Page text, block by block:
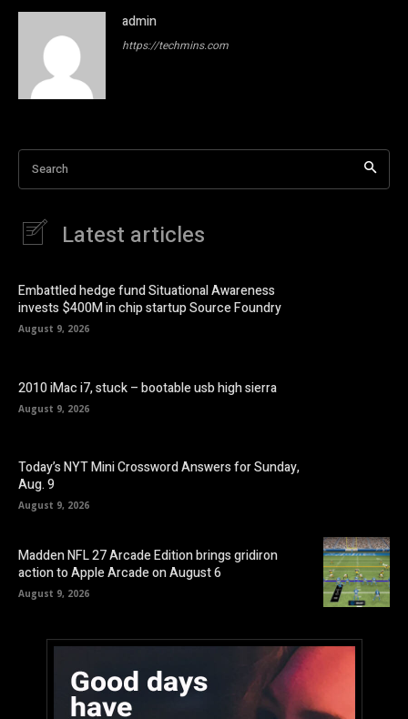
admin
https://techmins.com
Search
Latest articles
Embattled hedge fund Situational Awareness
invests $400M in chip startup Source Foundry
August 9, 2026
2010 iMac i7, stuck – bootable usb high sierra
August 9, 2026
Today’s NYT Mini Crossword Answers for Sunday,
Aug. 9
August 9, 2026
Madden NFL 27 Arcade Edition brings gridiron
action to Apple Arcade on August 6
August 9, 2026